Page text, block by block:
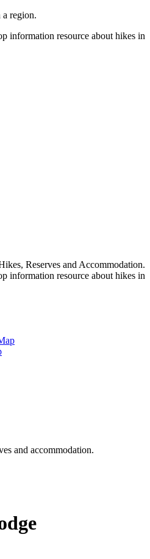
a region.
information resource about hikes in
Reserves and Accommodation.
information resource about hikes in
and accommodation.